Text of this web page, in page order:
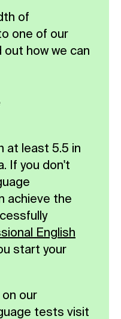
of
one of our
how we can
at least 5.5 in
If you don't
achieve the
English
start your
our
tests visit